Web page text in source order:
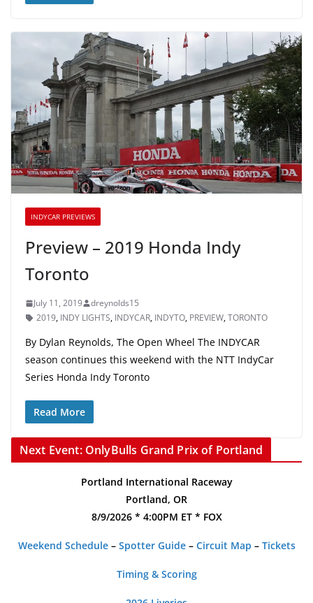
INDYCAR PREVIEWS
Preview – 2019 Honda Indy
Toronto
July 11, 2019
dreynolds15
2019, INDY LIGHTS, INDYCAR, INDYTO, PREVIEW,TORONTO
By Dylan Reynolds, The Open Wheel The INDYCAR
season continues this weekend with the NTT IndyCar
Series Honda Indy Toronto
Read More
Next Event: OnlyBulls Grand Prix of Portland
Portland International Raceway
Portland, OR
8/9/2026 * 4:00PM ET * FOX
Weekend Schedule– Spotter Guide– Circuit Map – Tickets
Timing & Scoring